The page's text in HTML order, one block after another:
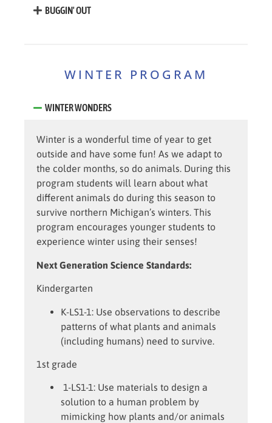
BUGGIN' OUT
WINTER PROGRAM
WINTER WONDERS
Winter is a wonderful time of year to get
outside and have some fun! As we adapt to
the colder months, so do animals. During this
program students will learn about what
different animals do during this season to
survive northern Michigan’s winters. This
program encourages younger students to
experience winter using their senses!
Next Generation Science Standards:
Kindergarten
K-LS1-1: Use observations to describe
patterns of what plants and animals
(including humans) need to survive.
1st grade
1-LS1-1: Use materials to design a
solution to a human problem by
mimicking how plants and/or animals